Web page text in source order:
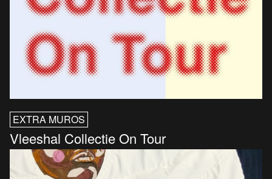
EXTRA MUROS
Vleeshal Collectie On Tour